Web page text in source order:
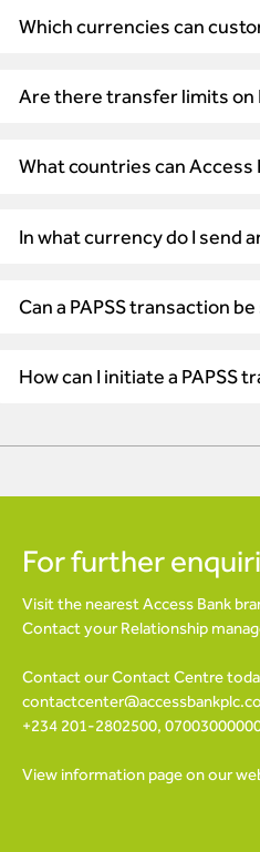
Which currencies can
Are there transfer limits on
What countries can Access
In what currency do I send
Can a PAPSS transaction
How can I initiate a PAPSS
For further
Visit the nearest Access Bank
Contact your Relationship
Contact our Contact Centre
+234 201-2802500,
View information page on our